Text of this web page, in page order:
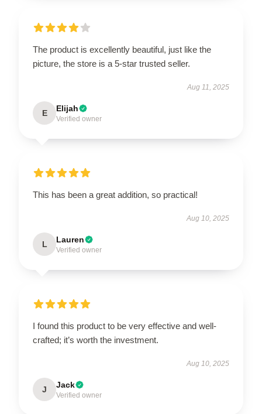
The product is excellently beautiful, just like the
picture, the store is a 5-star trusted seller.
Aug 11, 2025
E Elijah
Verified owner
This has been a great addition, so practical!
Aug 10, 2025
L Lauren
Verified owner
I found this product to be very effective and well-
crafted; it’s worth the investment.
Aug 10, 2025
J Jack
Verified owner